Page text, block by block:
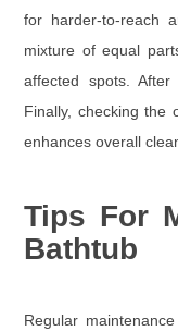
for harder-to-reach
mixture of equal
affected spots.
Finally, checking the
enhances overall
Tips For
Bathtub
Regular